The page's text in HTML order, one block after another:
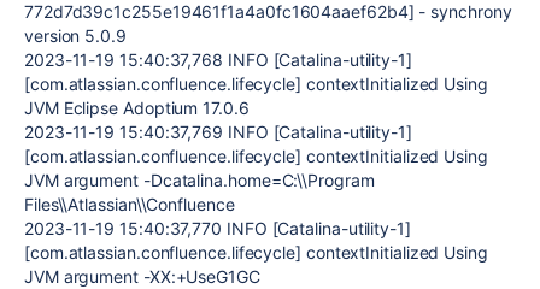
772d7d39c1c255e19461f1a4a0fc1604aaef62b4] - synchrony
version 5.0.9
2023-11-19 15:40:37,768 INFO [Catalina-utility-1]
[com.atlassian.confluence.lifecycle] contextInitialized Using
JVM Eclipse Adoptium 17.0.6
2023-11-19 15:40:37,769 INFO [Catalina-utility-1]
[com.atlassian.confluence.lifecycle] contextInitialized Using
JVM argument -Dcatalina.home=C:\\Program
Files\\Atlassian\\Confluence
2023-11-19 15:40:37,770 INFO [Catalina-utility-1]
[com.atlassian.confluence.lifecycle] contextInitialized Using
JVM argument -XX:+UseG1GC